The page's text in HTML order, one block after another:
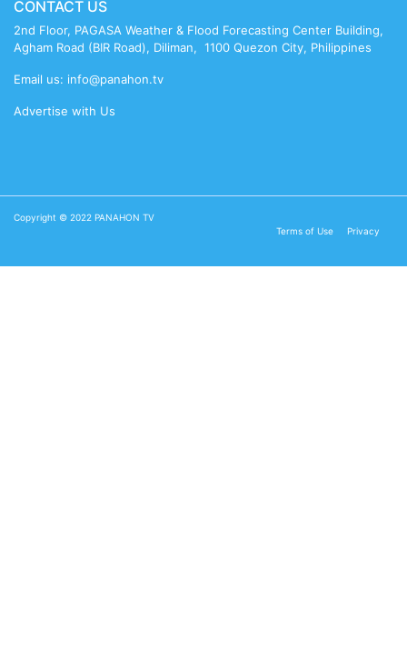
CONTACT US
2nd Floor, PAGASA Weather & Flood Forecasting Center Building,
Agham Road (BIR Road), Diliman, 1100 Quezon City, Philippines
Email us: info@panahon.tv
Advertise with Us
Copyright © 2022 PANAHON TV
Terms of Use
Privacy